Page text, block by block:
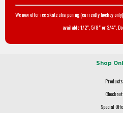
We now offer ice skate sharpening (currently hockey
available 1/2", 5/8" or 3/4".
Shop
Products
Checkout
Special